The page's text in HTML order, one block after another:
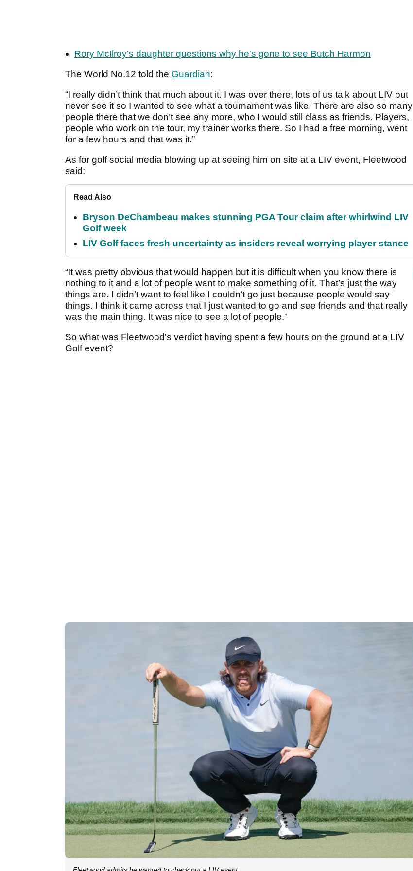
Rory McIlroy's daughter questions why he's gone to see Butch Harmon
The World No.12 told the Guardian:
“I really didn’t think that much about it. I was over there, lots of us talk about LIV but
never see it so I wanted to see what a tournament was like. There are also so many
people there that we don’t see any more, who I would still class as friends. Players,
people who work on the tour, my trainer works there. So I had a free morning, went
for a few hours and that was it.”
As for golf social media blowing up at seeing him on site at a LIV event, Fleetwood
said:
Read Also
Bryson DeChambeau makes stunning PGA Tour claim after whirlwind LIV
Golf week
LIV Golf faces fresh uncertainty as insiders reveal worrying player stance
“It was pretty obvious that would happen but it is difficult when you know there is
nothing to it and a lot of people want to make something of it. That’s just the way
things are. I didn’t want to feel like I couldn’t go just because people would say
things. I think it came across that I just wanted to go and see friends and that really
was the main thing. It was nice to see a lot of people.”
So what was Fleetwood's verdict having spent a few hours on the ground at a LIV
Golf event?
Fleetwood admits he wanted to check out a LIV event